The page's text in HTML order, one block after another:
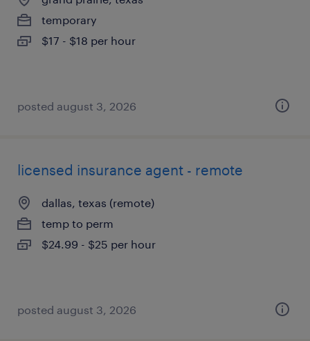
temporary
$17 - $18 per hour
posted august 3, 2026
licensed insurance agent - remote
dallas, texas (remote)
temp to perm
$24.99 - $25 per hour
posted august 3, 2026